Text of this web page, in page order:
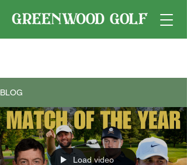
BLOG
Load video